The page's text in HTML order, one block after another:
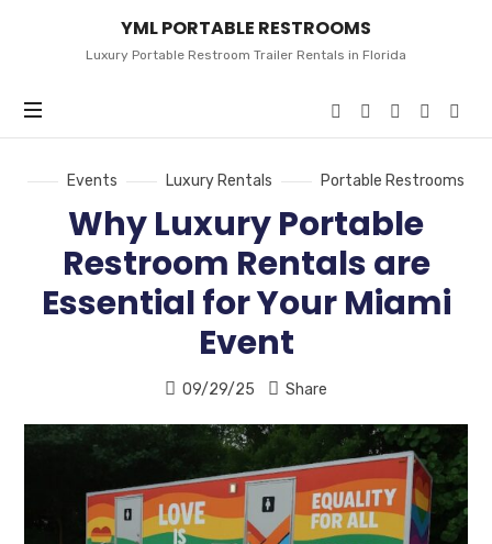
YML
PORTABLE
RESTROOMS
YML PORTABLE RESTROOMS
Luxury Portable Restroom Trailer Rentals in Florida
Events Luxury Rentals Portable Restrooms
Why Luxury Portable
Restroom Rentals are
Essential for Your Miami
Event
09/29/25 Share